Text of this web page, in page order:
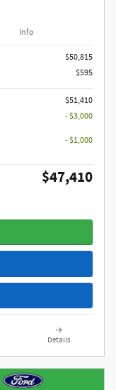
Info
$50,815
$595
$51,410
- $3,000
- $1,000
$47,410
Details